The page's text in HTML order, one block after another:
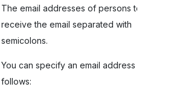
The email addresses of persons to
receive the email separated with
semicolons.
You can specify an email address as
follows: